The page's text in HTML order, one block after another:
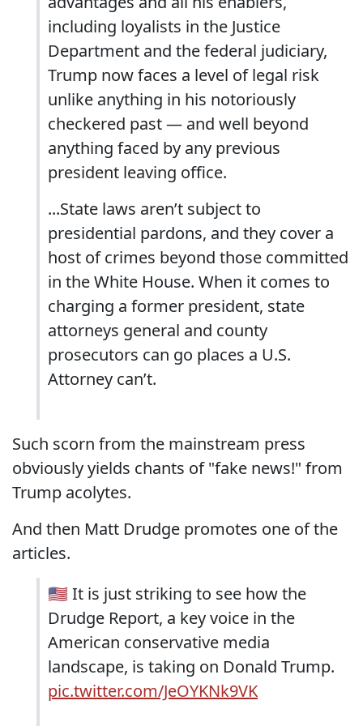
including loyalists in the Justice
Department and the federal judiciary,
Trump now faces a level of legal risk
unlike anything in his notoriously
checkered past — and well beyond
anything faced by any previous
president leaving office.
...State laws aren’t subject to
presidential pardons, and they cover a
host of crimes beyond those committed
in the White House. When it comes to
charging a former president, state
attorneys general and county
prosecutors can go places a U.S.
Attorney can’t.
Such scorn from the mainstream press
obviously yields chants of "fake news!" from
Trump acolytes.
And then Matt Drudge promotes one of the
articles.
🇺🇸 It is just striking to see how the
Drudge Report, a key voice in the
American conservative media
landscape, is taking on Donald Trump.
pic.twitter.com/JeOYKNk9VK